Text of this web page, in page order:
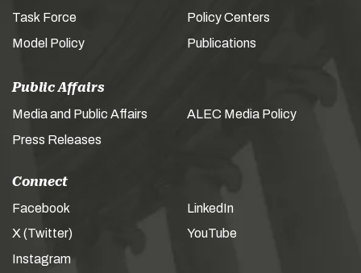
Task Force
Model Policy
Policy Centers
Publications
Public Affairs
Media and Public Affairs
Press Releases
ALEC Media Policy
Connect
Facebook
X (Twitter)
Instagram
LinkedIn
YouTube